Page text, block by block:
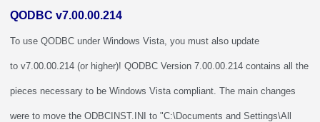
QODBC v7.00.00.214
To use QODBC under Windows Vista, you must also update
to v7.00.00.214 (or higher)! QODBC Version 7.00.00.214 contains all the
pieces necessary to be Windows Vista compliant. The main changes
were to move the ODBCINST.INI to "C:\Documents and Settings\All